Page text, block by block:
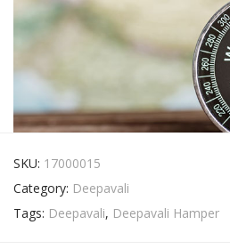
SKU: 17000015
Category: Deepavali
Tags: Deepavali, Deepavali Hamper